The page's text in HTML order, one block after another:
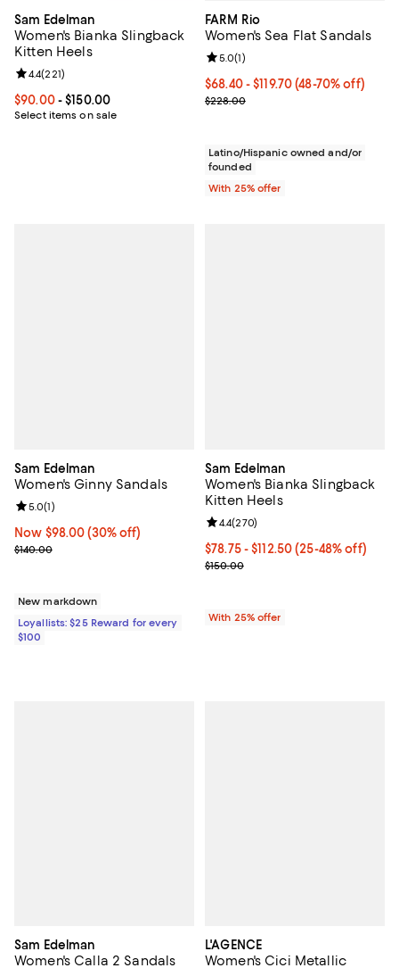
Sam Edelman
Women's Bianka Slingback
Kitten Heels
Current price From $90.00 to $150.00; ;
$90.00- $150.00
Select items on sale
Review rating: 4.4 out of 5; 221 reviews;
4.4(221)
FARM Rio
Women's Sea Flat Sandals
From $68.40 to $119.70; From
$68.40 - $119.70(48-70% off)
Current sale price range $91.20
$228.00
Review rating: 5.0 out of 5; 1
5.0(1)
Latino/Hispanic owned and/or
founded
With 25% offer
Sam Edelman
Women's Ginny Sandals
Now $98.00; 30% off;
Now $98.00 (30% off)
Previous price $140.00
$140.00
Review rating: 5.0 out of 5; 1 reviews;
5.0(1)
New markdown
Loyallists: $25 Reward for every
$100
Sam Edelman
Women's Bianka Slingback
Kitten Heels
From $78.75 to $112.50; From
$78.75 - $112.50(25-48% off)
Current sale price range
$150.00
Review rating: 4.4 out of 5; 270
4.4(270)
With 25% offer
Sam Edelman
Women's Calla 2 Sandals
L'AGENCE
Women's Cici Metallic